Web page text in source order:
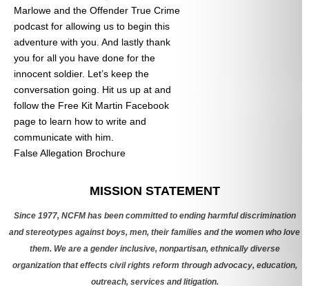
Marlowe and the Offender True Crime
podcast for allowing us to begin this
adventure with you. And lastly thank
you for all you have done for the
innocent soldier. Let’s keep the
conversation going. Hit us up at and
follow the Free Kit Martin Facebook
page to learn how to write and
communicate with him.
False Allegation Brochure
MISSION STATEMENT
Since 1977, NCFM has been committed to ending harmful discrimination
and stereotypes against boys, men, their families and the women who love
them. We are a gender inclusive, nonpartisan, ethnically diverse
organization that effects civil rights reform through advocacy, education,
outreach, services and litigation.